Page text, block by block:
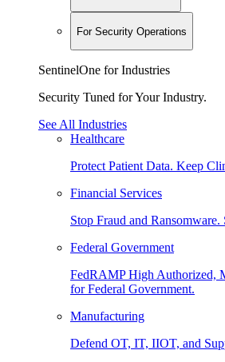
For Security Operations
SentinelOne for Industries
Security Tuned for Your Industry.
See All Industries
Healthcare
Protect Patient Data. Keep
Financial Services
Stop Fraud and
Federal Government
FedRAMP High Authorized,
for Federal Government.
Manufacturing
Defend OT, IT, IIOT, and